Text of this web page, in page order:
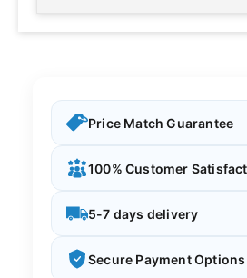
Price Match Guarantee
100% Customer
5-7 days delivery
Secure Payment Options